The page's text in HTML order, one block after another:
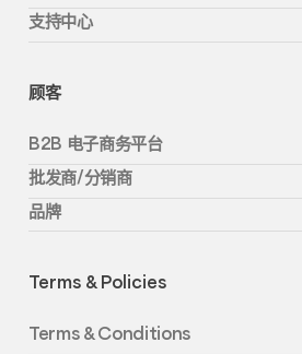
支持中心
顾客
B2B 电子商务平台
批发商/分销商
品牌
Terms & Policies
Terms & Conditions